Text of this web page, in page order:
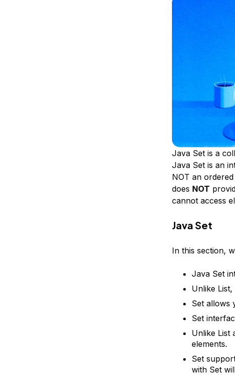
Java Set is a
Java Set is an
NOT an
does NOT
cannot access
Java Set
In this section,
Java Set
Unlike List,
Set allows
Set
Unlike List
elements.
Set
with Set